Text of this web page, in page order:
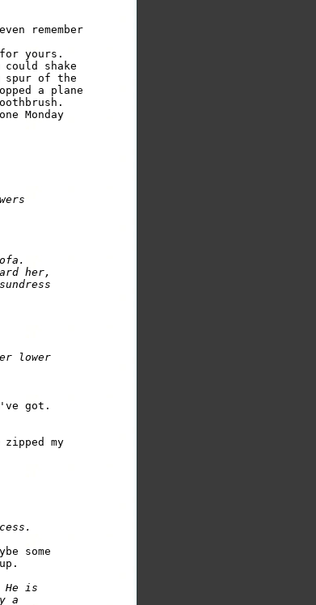
remember
yours.
shake
spur of the
a plane
Monday
her,
lower
got.
my
some
He is
a